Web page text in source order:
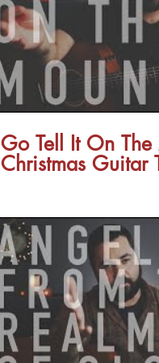
Go Tell It On
Christmas Guitar